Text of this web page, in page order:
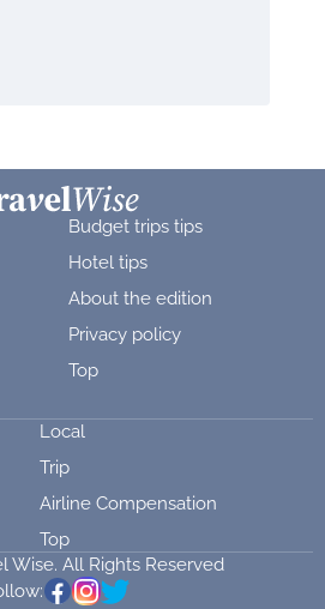
Budget trips tips
Hotel tips
About the edition
Privacy policy
Top
Local
Trip
Airline Compensation
Top
Wise. All Rights Reserved